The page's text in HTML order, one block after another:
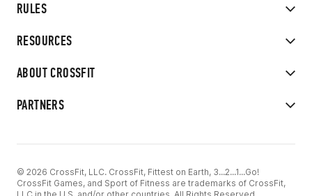
RULES
RESOURCES
ABOUT CROSSFIT
PARTNERS
© 2026 CrossFit, LLC. CrossFit, Fittest on Earth, 3...2...1...Go!
CrossFit Games, and Sport of Fitness are trademarks of CrossFit,